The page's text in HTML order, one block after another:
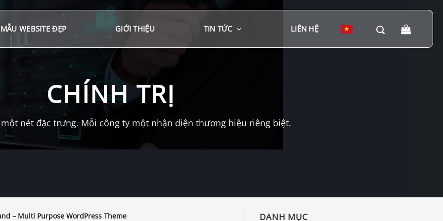
MẪU WEBSITE ĐẸP GIỚI THIỆU TIN TỨC LIÊN HỆ
CHÍNH TRỊ
nét đặc trưng. Mỗi công ty một nhận diện thương hiệu riêng biệt.
– Multi Purpose WordPress Theme DANH MỤC